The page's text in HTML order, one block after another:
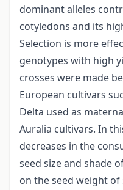
dominant alleles
cotyledons and its
Selection is more
genotypes with high
crosses were made
European cultivars
Delta used as
Auralia cultivars. In
decreases in the
seed size and shade
on the seed weight